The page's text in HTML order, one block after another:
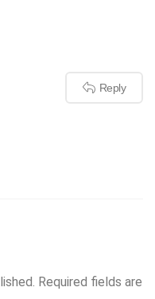
Reply
Required fields are